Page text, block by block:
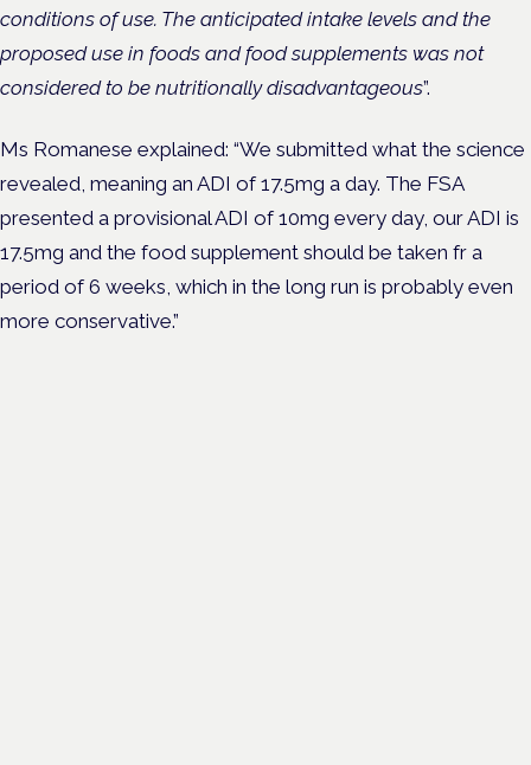
conditions of use. The anticipated intake levels and the
proposed use in foods and food supplements was not
considered to be nutritionally disadvantageous”.
Ms Romanese explained: “We submitted what the science
revealed, meaning an ADI of 17.5mg a day. The FSA
presented a provisional ADI of 10mg every day, our ADI is
17.5mg and the food supplement should be taken fr a
period of 6 weeks, which in the long run is probably even
more conservative.”